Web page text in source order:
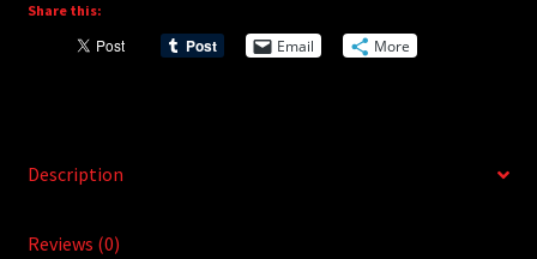
i
Share this:
Email More
Description
Reviews (0)